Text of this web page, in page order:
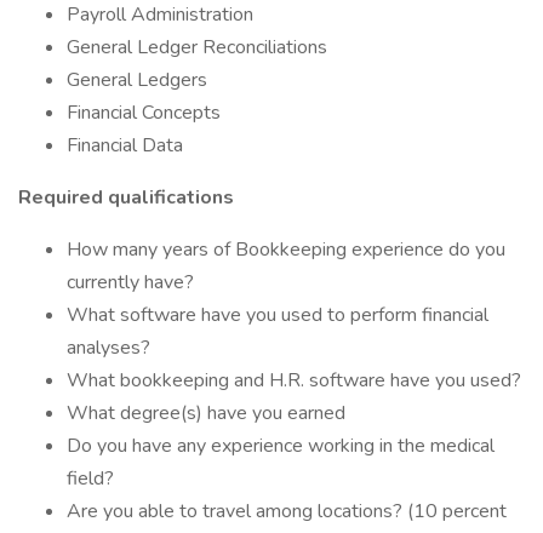
Payroll Administration
General Ledger Reconciliations
General Ledgers
Financial Concepts
Financial Data
Required qualifications
How many years of Bookkeeping experience do you
currently have?
What software have you used to perform financial
analyses?
What bookkeeping and H.R. software have you used?
What degree(s) have you earned
Do you have any experience working in the medical
field?
Are you able to travel among locations? (10 percent